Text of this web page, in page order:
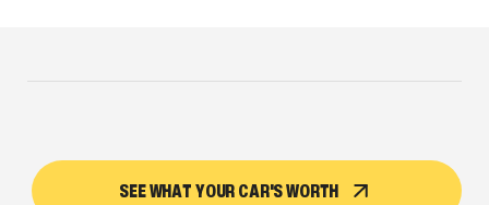
SEE WHAT YOUR CAR'S WORTH